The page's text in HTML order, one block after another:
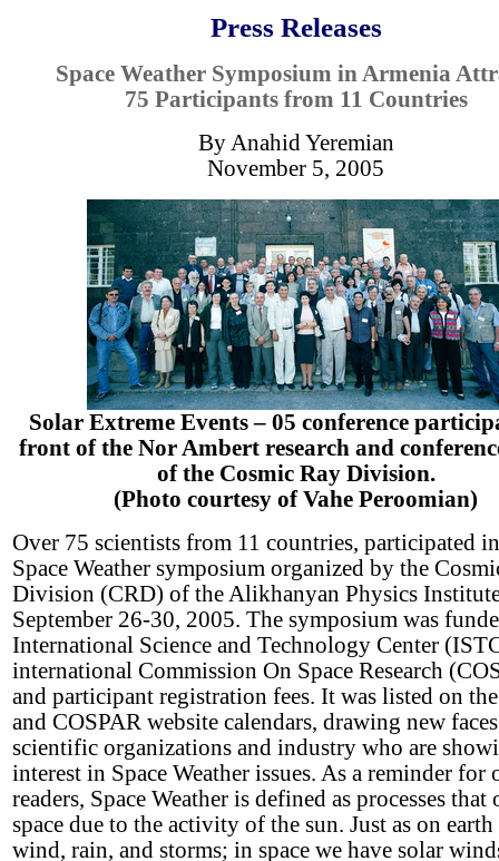
Press Releases
Space Weather Symposium in Armenia
75 Participants from 11 Countries
By Anahid Yeremian
November 5, 2005
Solar Extreme Events – 05 conference
front of the Nor Ambert research and
of the Cosmic Ray Division.
(Photo courtesy of Vahe Peroomian)
Over 75 scientists from 11 countries, participated
Space Weather symposium organized by the
Division (CRD) of the Alikhanyan Physics
September 26-30, 2005. The symposium was
International Science and Technology Center
international Commission On Space Research
and participant registration fees. It was listed on
and COSPAR website calendars, drawing new
scientific organizations and industry who are
interest in Space Weather issues. As a reminder for
readers, Space Weather is defined as processes that
space due to the activity of the sun. Just as on earth
wind, rain, and storms; in space we have solar